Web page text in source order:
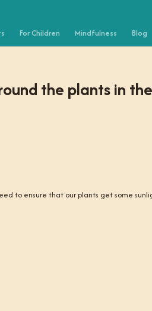
For Children Mindfulness Blog
the plants in the
to ensure that our plants get some